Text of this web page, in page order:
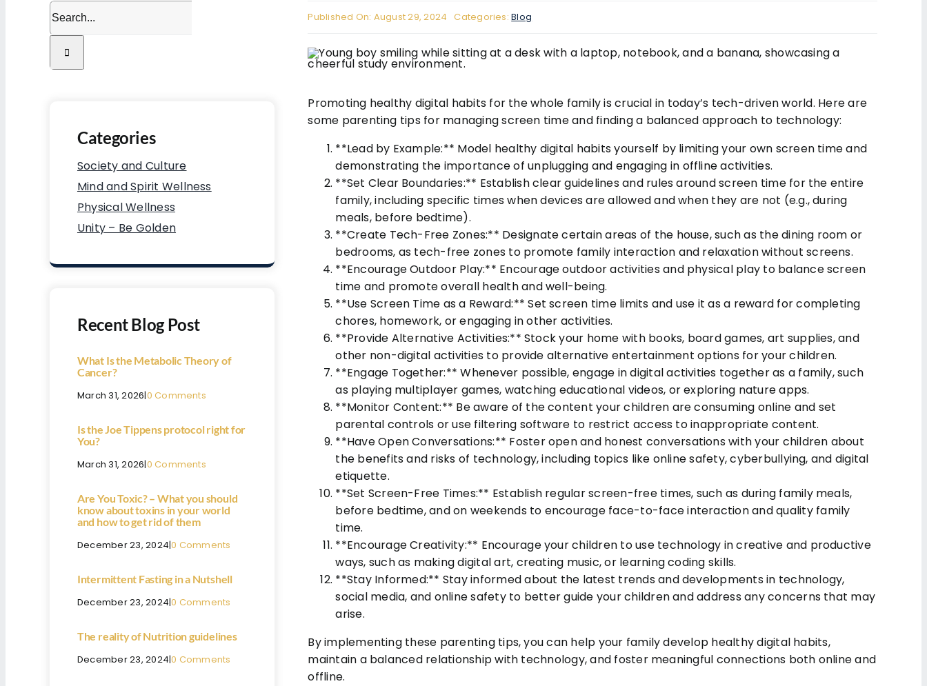
Search
for:
Categories
Society and Culture
Mind and Spirit Wellness
Physical Wellness
Unity – Be Golden
Recent Blog Post
What Is the Metabolic Theory of
Cancer?
March 31, 2026|0 Comments
Is the Joe Tippens protocol right for
You?
March 31, 2026|0 Comments
Are You Toxic? – What you should
know about toxins in your world
and how to get rid of them
December 23, 2024|0 Comments
Intermittent Fasting in a Nutshell
December 23, 2024|0 Comments
The reality of Nutrition guidelines
December 23, 2024|0 Comments
Published On: August 29, 2024 Categories:Blog
Promoting healthy digital habits for the whole family is crucial in today’s tech-driven world. Here are
some parenting tips for managing screen time and finding a balanced approach to technology:
**Lead by Example:** Model healthy digital habits yourself by limiting your own screen time and
demonstrating the importance of unplugging and engaging in offline activities.
**Set Clear Boundaries:** Establish clear guidelines and rules around screen time for the entire
family, including specific times when devices are allowed and when they are not (e.g., during
meals, before bedtime).
**Create Tech-Free Zones:** Designate certain areas of the house, such as the dining room or
bedrooms, as tech-free zones to promote family interaction and relaxation without screens.
**Encourage Outdoor Play:** Encourage outdoor activities and physical play to balance screen
time and promote overall health and well-being.
**Use Screen Time as a Reward:** Set screen time limits and use it as a reward for completing
chores, homework, or engaging in other activities.
**Provide Alternative Activities:** Stock your home with books, board games, art supplies, and
other non-digital activities to provide alternative entertainment options for your children.
**Engage Together:** Whenever possible, engage in digital activities together as a family, such
as playing multiplayer games, watching educational videos, or exploring nature apps.
**Monitor Content:** Be aware of the content your children are consuming online and set
parental controls or use filtering software to restrict access to inappropriate content.
**Have Open Conversations:** Foster open and honest conversations with your children about
the benefits and risks of technology, including topics like online safety, cyberbullying, and digital
etiquette.
**Set Screen-Free Times:** Establish regular screen-free times, such as during family meals,
before bedtime, and on weekends to encourage face-to-face interaction and quality family
time.
**Encourage Creativity:** Encourage your children to use technology in creative and productive
ways, such as making digital art, creating music, or learning coding skills.
**Stay Informed:** Stay informed about the latest trends and developments in technology,
social media, and online safety to better guide your children and address any concerns that may
arise.
By implementing these parenting tips, you can help your family develop healthy digital habits,
maintain a balanced relationship with technology, and foster meaningful connections both online and
offline.